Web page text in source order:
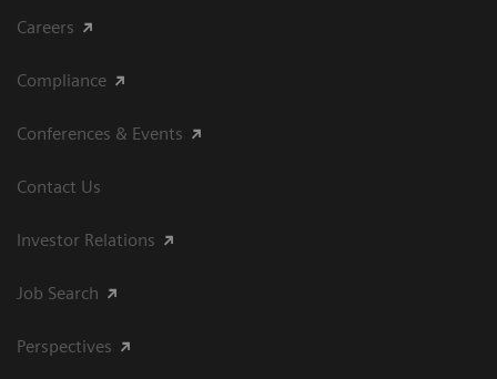
Careers
Compliance
Conferences & Events
Contact Us
Investor Relations
Job Search
Perspectives